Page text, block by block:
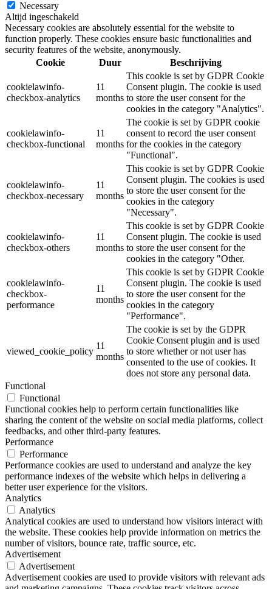
Necessary
Altijd ingeschakeld
Necessary cookies are absolutely essential for the website to
function properly. These cookies ensure basic functionalities and
security features of the website, anonymously.
Cookie
Duur Beschrijving
cookielawinfo-
checkbox-analytics
11
months
This cookie is set by GDPR Cookie
Consent plugin. The cookie is used
to store the user consent for the
cookies in the category "Analytics".
cookielawinfo-
checkbox-functional
11
months
The cookie is set by GDPR cookie
consent to record the user consent
for the cookies in the category
"Functional".
cookielawinfo-
checkbox-necessary
11
months
This cookie is set by GDPR Cookie
Consent plugin. The cookies is used
to store the user consent for the
cookies in the category
"Necessary".
cookielawinfo-
checkbox-others
11
months
This cookie is set by GDPR Cookie
Consent plugin. The cookie is used
to store the user consent for the
cookies in the category "Other.
cookielawinfo-
checkbox-
performance
11
months
This cookie is set by GDPR Cookie
Consent plugin. The cookie is used
to store the user consent for the
cookies in the category
"Performance".
viewed_cookie_policy
11
months
The cookie is set by the GDPR
Cookie Consent plugin and is used
to store whether or not user has
consented to the use of cookies. It
does not store any personal data.
Functional
Functional
Functional cookies help to perform certain functionalities like
sharing the content of the website on social media platforms, collect
feedbacks, and other third-party features.
Performance
Performance
Performance cookies are used to understand and analyze the key
performance indexes of the website which helps in delivering a
better user experience for the visitors.
Analytics
Analytics
Analytical cookies are used to understand how visitors interact with
the website. These cookies help provide information on metrics the
number of visitors, bounce rate, traffic source, etc.
Advertisement
Advertisement
Advertisement cookies are used to provide visitors with relevant ads